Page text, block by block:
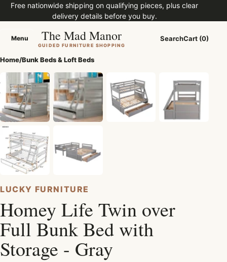
Free nationwide shipping on qualifying pieces, plus clear
delivery details before you buy.
Menu The Mad Manor
GUIDED FURNITURE SHOPPING
SearchCart (0)
Home/Bunk Beds & Loft Beds
LUCKY FURNITURE
Homey Life Twin over
Full Bunk Bed with
Storage - Gray